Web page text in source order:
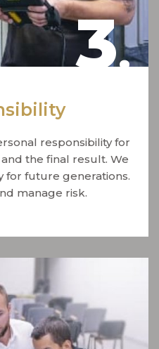
3.
responsibility for
the final result. We
for future generations.
manage risk.